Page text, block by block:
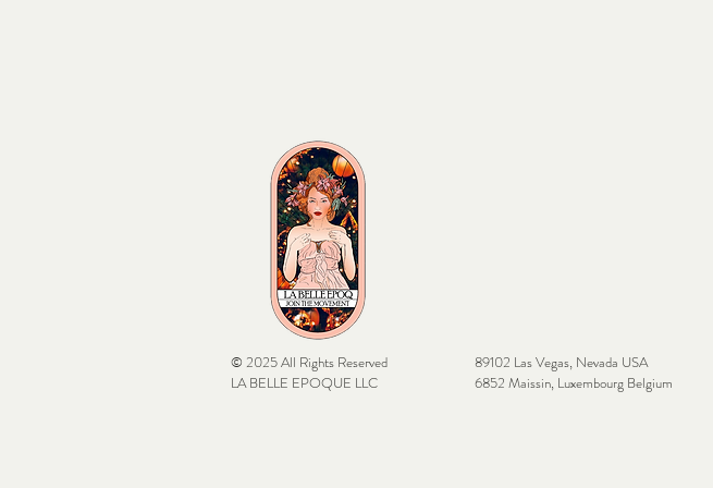
© 2025 All Rights Reserved
LA BELLE EPOQUE LLC
89102 Las Vegas, Nevada USA
6852 Maissin, Luxembourg Belgium